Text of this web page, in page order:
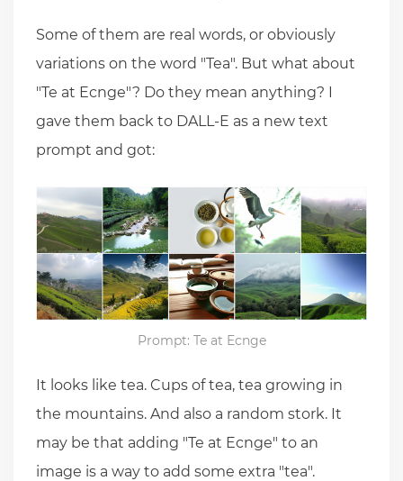
Some of them are real words, or obviously
variations on the word "Tea". But what about
"Te at Ecnge"? Do they mean anything? I
gave them back to DALL-E as a new text
prompt and got:
Prompt: Te at Ecnge
It looks like tea. Cups of tea, tea growing in
the mountains. And also a random stork. It
may be that adding "Te at Ecnge" to an
image is a way to add some extra "tea".